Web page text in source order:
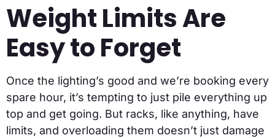
Weight Limits Are
Easy to Forget
Once the lighting’s good and we’re booking every
spare hour, it’s tempting to just pile everything up
top and get going. But racks, like anything, have
limits, and overloading them doesn’t just damage